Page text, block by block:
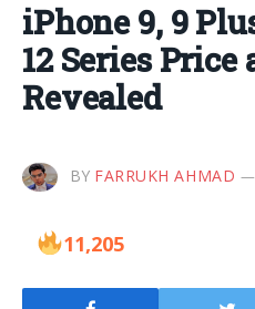
iPhone 9, 9
12 Series Price
Revealed
BY FARRUKH AHMAD
11,205